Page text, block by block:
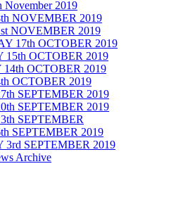
November 2019
NOVEMBER 2019
NOVEMBER 2019
17th OCTOBER 2019
15th OCTOBER 2019
OCTOBER 2019
OCTOBER 2019
SEPTEMBER 2019
SEPTEMBER 2019
SEPTEMBER
SEPTEMBER 2019
3rd SEPTEMBER 2019
Archive